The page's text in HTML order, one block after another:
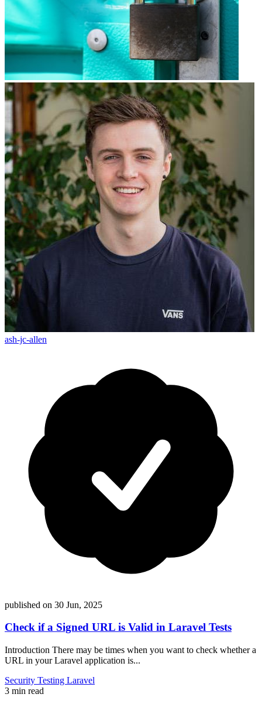
ash-jc-allen
published on 30 Jun, 2025
Check if a Signed URL is Valid in Laravel Tests
Introduction There may be times when you want to check whether a
URL in your Laravel application is...
Security Testing Laravel
3 min read